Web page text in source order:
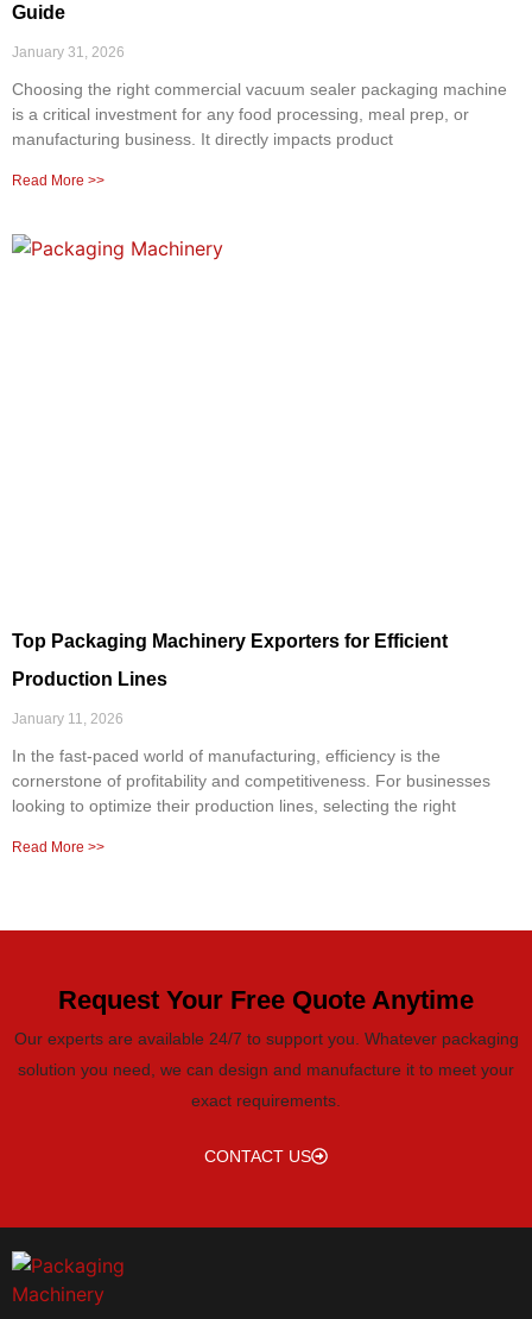
Guide
January 31, 2026
Choosing the right commercial vacuum sealer packaging machine
is a critical investment for any food processing, meal prep, or
manufacturing business. It directly impacts product
Read More >>
Top Packaging Machinery Exporters for Efficient
Production Lines
January 11, 2026
In the fast-paced world of manufacturing, efficiency is the
cornerstone of profitability and competitiveness. For businesses
looking to optimize their production lines, selecting the right
Read More >>
Request Your Free Quote Anytime
Our experts are available 24/7 to support you. Whatever packaging
solution you need, we can design and manufacture it to meet your
exact requirements.
CONTACT US